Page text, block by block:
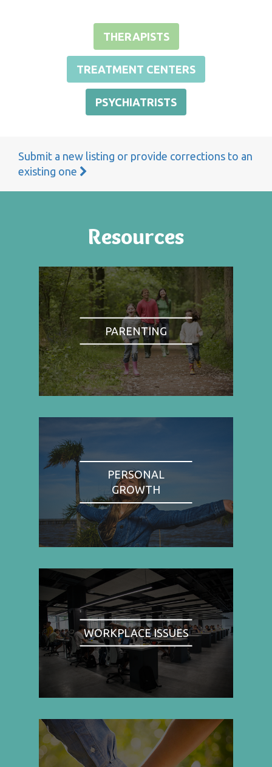
THERAPISTS
TREATMENT CENTERS
PSYCHIATRISTS
Submit a new listing or provide corrections to an
existing one
Resources
PARENTING
PERSONAL
GROWTH
WORKPLACE ISSUES